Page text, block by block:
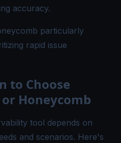
accuracy.
particularly
rapid issue
to Choose
Honeycomb
tool depends on
and scenarios. Here's